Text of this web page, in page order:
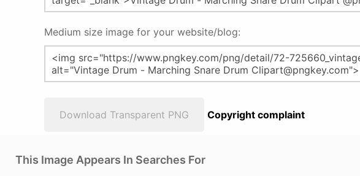
Medium size image for your website/blog:
Download Transparent PNG Copyright complaint
This Image Appears In Searches For